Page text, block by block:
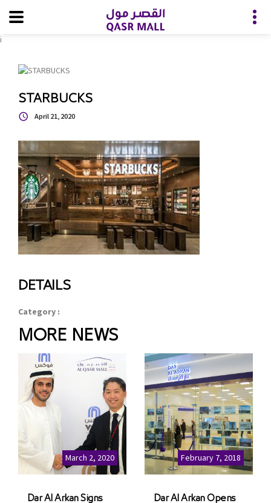
i
STARBUCKS
April 21, 2020
DETAILS
Category :
MORE NEWS
March 2, 2020
Dar Al Arkan Signs
February 7, 2018
Dar Al Arkan Opens